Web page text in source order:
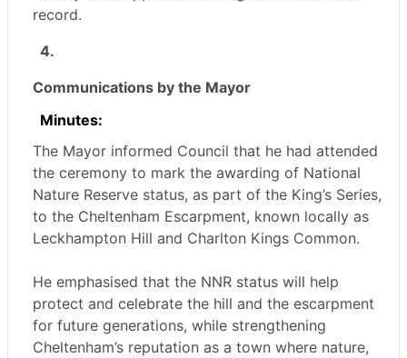
record.
4.
Communications by the Mayor
Minutes:
The Mayor informed Council that he had attended
the ceremony to mark the awarding of National
Nature Reserve status, as part of the King’s Series,
to the Cheltenham Escarpment, known locally as
Leckhampton Hill and Charlton Kings Common.
He emphasised that the NNR status will help
protect and celebrate the hill and the escarpment
for future generations, while strengthening
Cheltenham’s reputation as a town where nature,